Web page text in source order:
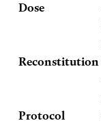
Dose
Reconstitution
Protocol